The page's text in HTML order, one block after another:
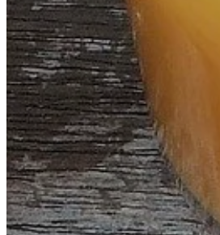
D.I.P.
WHAT THEY SAY ABOUT US
BLOG
CONTACT
ENGLISH
FRENCH
SPANISH
HOME